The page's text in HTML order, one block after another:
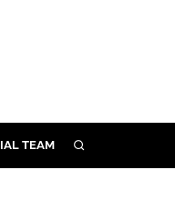
TEAM SEARCH